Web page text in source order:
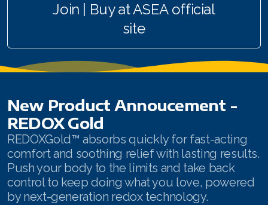
Join | Buy at ASEA official
site
New Product Annoucement -
REDOX Gold
REDOXGold™ absorbs quickly for fast-acting
comfort and soothing relief with lasting results.
Push your body to the limits and take back
control to keep doing what you love, powered
by next-generation redox technology.
All ASEA Products
Redox Gold
RENUAdvanced Intensive
Buy RedoxRadiance
RENUADVANCED SET
RENUADVANCED GLOW SERUM